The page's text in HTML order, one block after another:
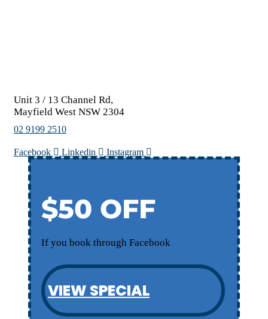
Unit 3 / 13 Channel Rd,
Mayfield West NSW 2304
02 9199 2510
Facebook Linkedin Instagram
$50 OFF
If you book through Facebook
VIEW SPECIAL